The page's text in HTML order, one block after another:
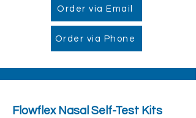
Order via Email
Order via Phone
Flowflex Nasal Self-Test Kits